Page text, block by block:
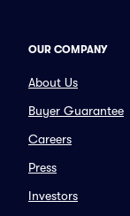
OUR COMPANY
About Us
Buyer Guarantee
Careers
Press
Investors